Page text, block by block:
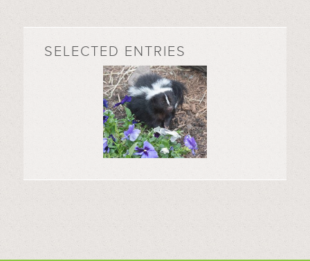
SELECTED ENTRIES